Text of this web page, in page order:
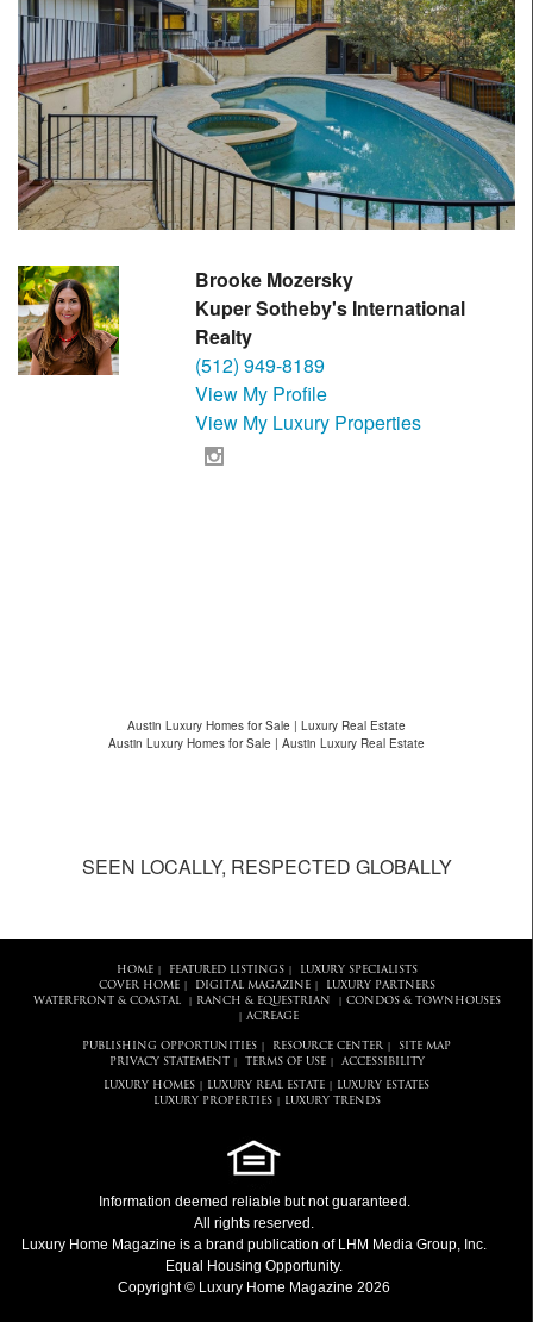
Brooke Mozersky
Kuper Sotheby's International
Realty
(512) 949-8189
View My Profile
View My Luxury Properties
Austin Luxury Homes for Sale | Luxury Real Estate
Austin Luxury Homes for Sale | Austin Luxury Real Estate
SEEN LOCALLY, RESPECTED GLOBALLY
HOME| FEATURED LISTINGS|
LUXURY SPECIALISTS
COVER HOME| DIGITAL MAGAZINE|
LUXURY PARTNERS
WATERFRONT & COASTAL| RANCH & EQUESTRIAN CONDOS & TOWNHOUSES
ACREAGE
PUBLISHING OPPORTUNITIES RESOURCE CENTER
SITE MAP
PRIVACY STATEMENT
TERMS OF USE| ACCESSIBILITY
LUXURY HOMES LUXURY REAL ESTATE
LUXURY ESTATES
LUXURY PROPERTIES| LUXURY TRENDS
Information deemed reliable but not guaranteed.
All rights reserved.
Luxury Home Magazine is a brand publication of LHM Media Group, Inc.
Equal Housing Opportunity.
Copyright © Luxury Home Magazine 2026